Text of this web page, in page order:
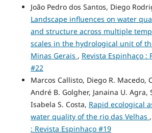
João Pedro dos Santos, Diego
Landscape influences on water
and structure across multiple
scales in the hydrological unit of
Minas Gerais , Revista Espinhaço :
#22
Marcos Callisto, Diego R. Macedo,
André B. Golgher, Janaina U. Agra,
Isabela S. Costa, Rapid ecological
water quality of the rio das Velhas ,
: Revista Espinhaço #19